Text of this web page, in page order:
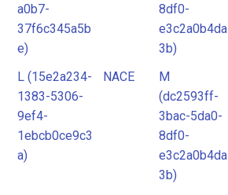
a0b7-
37f6c345a5b
e)
8df0-
e3c2a0b4da
3b)
L (15e2a234-
1383-5306-
9ef4-
1ebcb0ce9c3
a)
NACE
M
(dc2593ff-
3bac-5da0-
8df0-
e3c2a0b4da
3b)